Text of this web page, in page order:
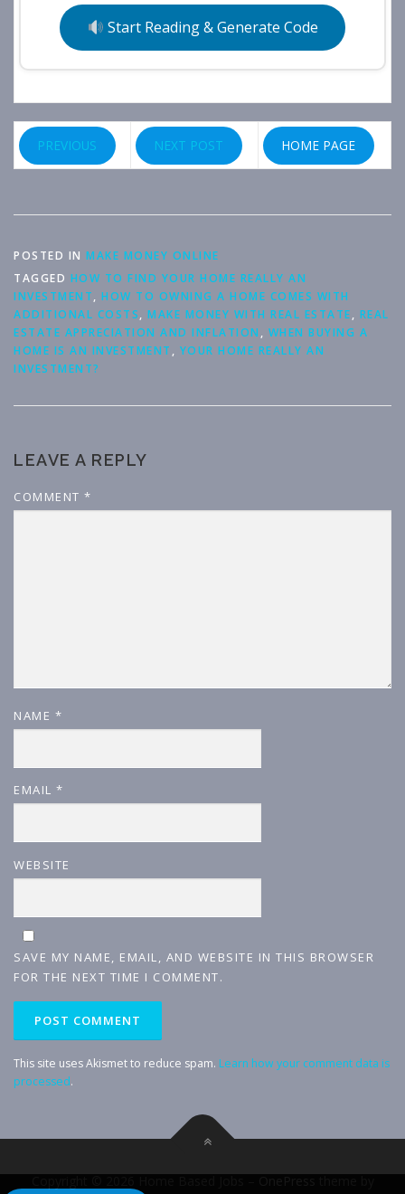
Start Reading & Generate Code
PREVIOUS NEXT POST HOME PAGE
POSTED IN MAKE MONEY ONLINE
TAGGED HOW TO FIND YOUR HOME REALLY AN
INVESTMENT, HOW TO OWNING A HOME COMES WITH
ADDITIONAL COSTS, MAKE MONEY WITH REAL ESTATE, REAL
ESTATE APPRECIATION AND INFLATION , WHEN BUYING A
HOME IS AN INVESTMENT , YOUR HOME REALLY AN
INVESTMENT?
LEAVE A REPLY
COMMENT *
NAME *
EMAIL *
WEBSITE
SAVE MY NAME, EMAIL, AND WEBSITE IN THIS BROWSER
FOR THE NEXT TIME I COMMENT.
This site uses Akismet to reduce spam. Learn how your comment data is
processed.